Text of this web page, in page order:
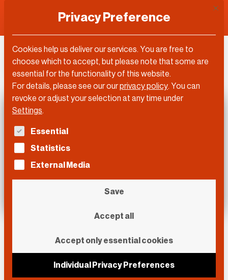
DLD Video
Building Tech for
Female Health
Privacy Preference
Cookies help us deliver our services. You are free to
choose which to accept, but please note that some are
essential for the functionality of this website.
For details, please see our ourprivacy policy. You can
revoke or adjust your selection at any time under
Settings.
The following is a list of service groups for which
Essential
Statistics
External Media
Save
Accept all
Accept only essential cookies
Individual Privacy Preferences